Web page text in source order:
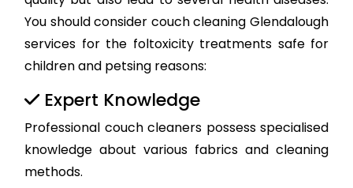
You should consider couch cleaning Glendalough
services for the foltoxicity treatments safe for
children and petsing reasons:
Expert Knowledge
Professional couch cleaners possess specialised
knowledge about various fabrics and cleaning
methods.